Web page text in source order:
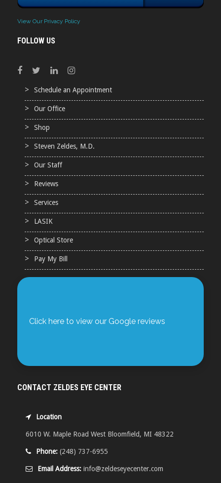
View Our Privacy Policy
FOLLOW US
Schedule an Appointment
Our Office
Shop
Steven Zeldes, M.D.
Our Staff
Reviews
Services
LASIK
Optical Store
Pay My Bill
Click here to view our Google reviews
CONTACT ZELDES EYE CENTER
Location
6010 W. Maple Road West Bloomfield, MI 48322
Phone: (248) 737-6955
Email Address: info@zeldeseyecenter.com